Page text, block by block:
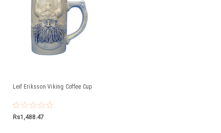
Leif Eriksson Viking Coffee Cup
Rs1,488.47